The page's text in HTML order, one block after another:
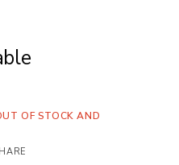
OF STOCK AND